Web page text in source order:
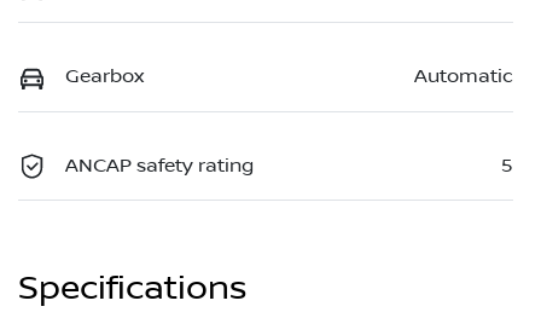
Gearbox Automatic
ANCAP safety rating 5
Specifications